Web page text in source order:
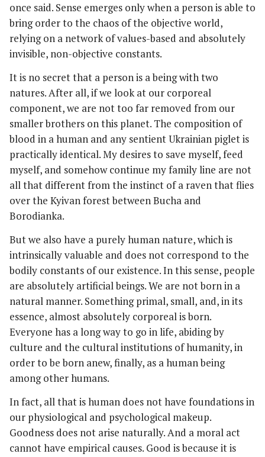
once said. Sense emerges only when a person is able to
bring order to the chaos of the objective world,
relying on a network of values-based and absolutely
invisible, non-objective constants.
It is no secret that a person is a being with two
natures. After all, if we look at our corporeal
component, we are not too far removed from our
smaller brothers on this planet. The composition of
blood in a human and any sentient Ukrainian piglet is
practically identical. My desires to save myself, feed
myself, and somehow continue my family line are not
all that different from the instinct of a raven that flies
over the Kyivan forest between Bucha and
Borodianka.
But we also have a purely human nature, which is
intrinsically valuable and does not correspond to the
bodily constants of our existence. In this sense, people
are absolutely artificial beings. We are not born in a
natural manner. Something primal, small, and, in its
essence, almost absolutely corporeal is born.
Everyone has a long way to go in life, abiding by
culture and the cultural institutions of humanity, in
order to be born anew, finally, as a human being
among other humans.
In fact, all that is human does not have foundations in
our physiological and psychological makeup.
Goodness does not arise naturally. And a moral act
cannot have empirical causes. Good is because it is